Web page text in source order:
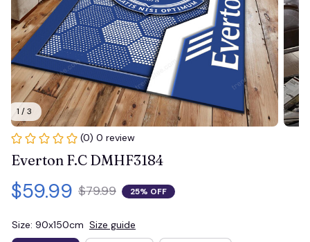
1 / 3
(0) 0 review
Everton F.C DMHF3184
$59.99 $79.99 25% OFF
Size: 90x150cm Size guide